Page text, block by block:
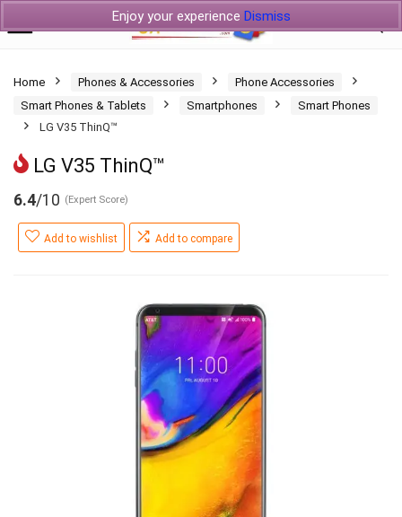
Enjoy your experience Dismiss
Home Phones & Accessories
Phone Accessories
Smart Phones & Tablets
Smartphones
Smart Phones
LG V35 ThinQ™
LG V35 ThinQ™
6.4/10 (Expert Score)
Add to wishlist Add to compare